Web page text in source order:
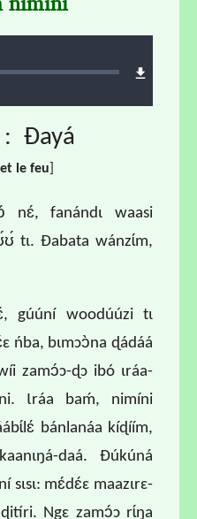
Ɖayá
le feu
nɛ́, fanándɩ waasi
tɩ. Ɖabata wánzɩ́m,
gúúní woodúúzi tɩ
ńba, bɩmɔɔ̀na ɖádáá
zamɔ́ɔ-ɖɔ ibó ɩráa-
Ɩráa baḿ, nimíni
bánlanáa kíɖíím,
daá. Ɖúkúná
sɩsɩ: mɛ́dɛ́ɛ maazɩrɛ-
Ngɛ zamɔ́ɔ rɩ́ŋa